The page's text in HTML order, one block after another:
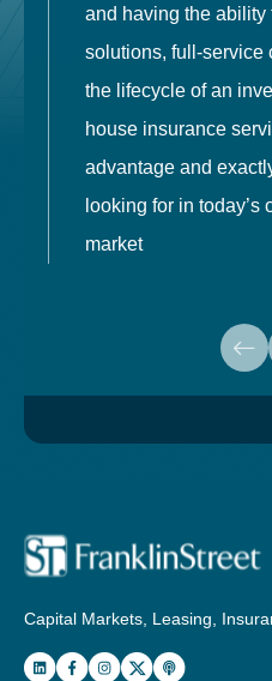
and having the ability
solutions, full-service
the lifecycle of an
house insurance
advantage and
looking for in today’s
market
Capital Markets, Leasing,